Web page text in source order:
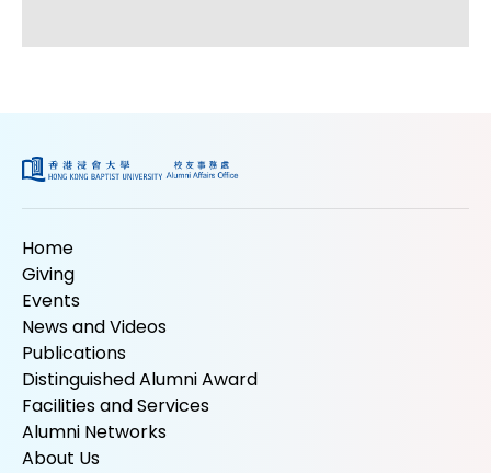
Home
Giving
Events
News and Videos
Publications
Distinguished Alumni Award
Facilities and Services
Alumni Networks
About Us